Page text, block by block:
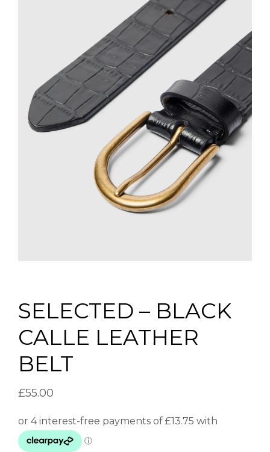
SELECTED – BLACK
CALLE LEATHER
BELT
£55.00